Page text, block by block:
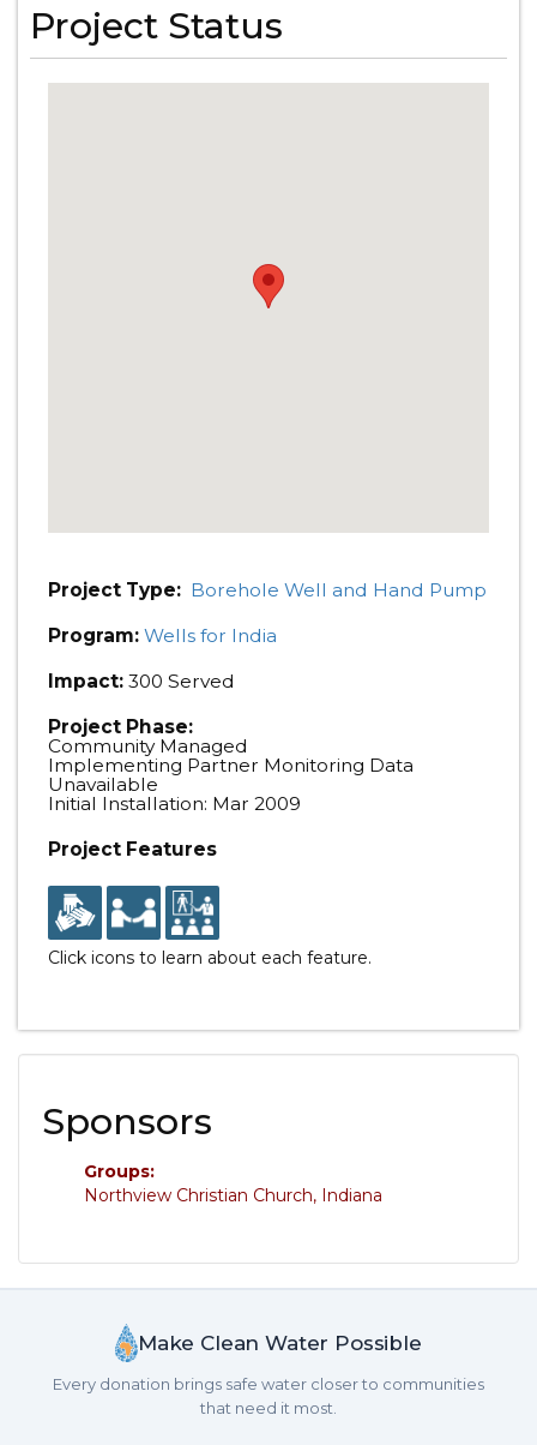
Project Status
Project Type: Borehole Well and Hand Pump
Program: Wells for India
Impact: 300 Served
Project Phase:
Community Managed
Implementing Partner Monitoring Data
Unavailable
Initial Installation: Mar 2009
Project Features
Click icons to learn about each feature.
Sponsors
Groups:
Northview Christian Church, Indiana
Make Clean Water Possible
Every donation brings safe water closer to communities
that need it most.